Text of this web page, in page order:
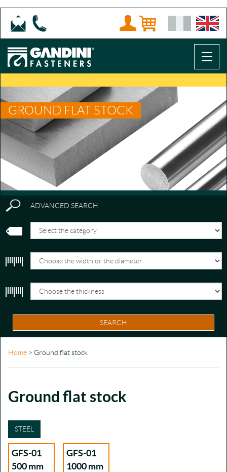
GROUND FLAT STOCK
ADVANCED SEARCH
SEARCH
Home > Ground flat stock
Ground flat stock
STEEL
GFS-01
500 mm
GFS-01
1000 mm